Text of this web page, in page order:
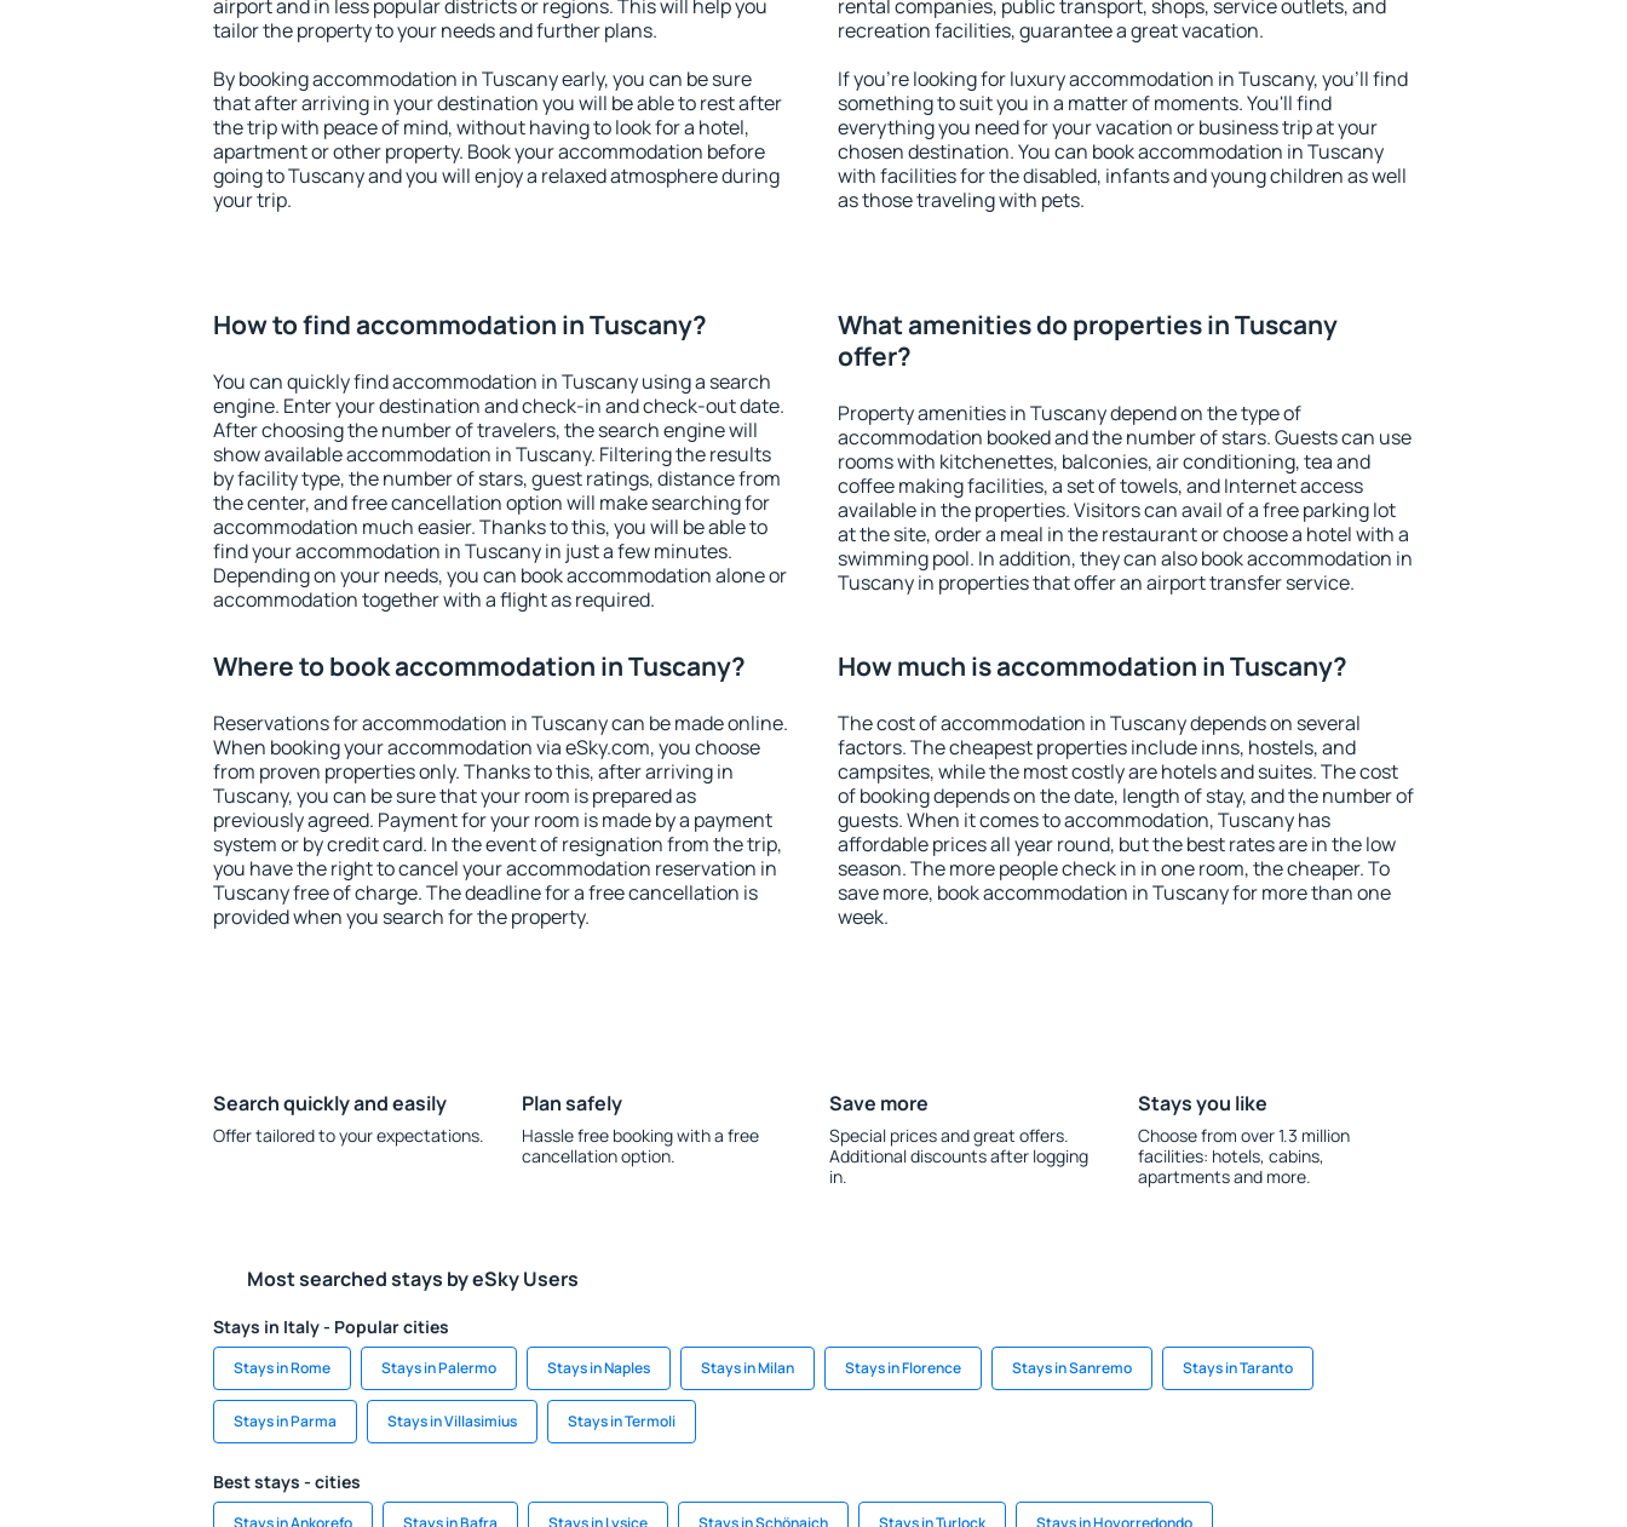
airport and in less popular districts or regions. This will help you
tailor the property to your needs and further plans.
By booking accommodation in Tuscany early, you can be sure
that after arriving in your destination you will be able to rest after
the trip with peace of mind, without having to look for a hotel,
apartment or other property. Book your accommodation before
going to Tuscany and you will enjoy a relaxed atmosphere during
your trip.
rental companies, public transport, shops, service outlets, and
recreation facilities, guarantee a great vacation.
If you're looking for luxury accommodation in Tuscany, you'll find
something to suit you in a matter of moments. You'll find
everything you need for your vacation or business trip at your
chosen destination. You can book accommodation in Tuscany
with facilities for the disabled, infants and young children as well
as those traveling with pets.
How to find accommodation in Tuscany?
You can quickly find accommodation in Tuscany using a search
engine. Enter your destination and check-in and check-out date.
After choosing the number of travelers, the search engine will
show available accommodation in Tuscany. Filtering the results
by facility type, the number of stars, guest ratings, distance from
the center, and free cancellation option will make searching for
accommodation much easier. Thanks to this, you will be able to
find your accommodation in Tuscany in just a few minutes.
Depending on your needs, you can book accommodation alone or
accommodation together with a flight as required.
What amenities do properties in Tuscany
offer?
Property amenities in Tuscany depend on the type of
accommodation booked and the number of stars. Guests can use
rooms with kitchenettes, balconies, air conditioning, tea and
coffee making facilities, a set of towels, and Internet access
available in the properties. Visitors can avail of a free parking lot
at the site, order a meal in the restaurant or choose a hotel with a
swimming pool. In addition, they can also book accommodation in
Tuscany in properties that offer an airport transfer service.
Where to book accommodation in Tuscany?
Reservations for accommodation in Tuscany can be made online.
When booking your accommodation via eSky.com, you choose
from proven properties only. Thanks to this, after arriving in
Tuscany, you can be sure that your room is prepared as
previously agreed. Payment for your room is made by a payment
system or by credit card. In the event of resignation from the trip,
you have the right to cancel your accommodation reservation in
Tuscany free of charge. The deadline for a free cancellation is
provided when you search for the property.
How much is accommodation in Tuscany?
The cost of accommodation in Tuscany depends on several
factors. The cheapest properties include inns, hostels, and
campsites, while the most costly are hotels and suites. The cost
of booking depends on the date, length of stay, and the number of
guests. When it comes to accommodation, Tuscany has
affordable prices all year round, but the best rates are in the low
season. The more people check in in one room, the cheaper. To
save more, book accommodation in Tuscany for more than one
week.
Search quickly and easily
Offer tailored to your expectations.
Plan safely
Hassle free booking with a free
cancellation option.
Save more
Special prices and great offers.
Additional discounts after logging
in.
Stays you like
Choose from over 1.3 million
facilities: hotels, cabins,
apartments and more.
Most searched stays by eSky Users
Stays in Italy - Popular cities
Stays in Rome Stays in Palermo Stays in Naples Stays in Milan Stays in Florence Stays in Sanremo Stays in Taranto
Stays in Parma Stays in Villasimius Stays in Termoli
Best stays - cities
Stays in Ankorefo Stays in Bafra Stays in Lysice Stays in Schönaich Stays in Turlock Stays in Hoyorredondo